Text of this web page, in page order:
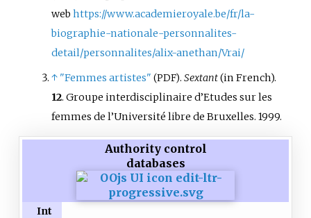
webhttps://www.academieroyale.be/fr/la-
biographie-nationale-personnalites-
detail/personnalites/alix-anethan/Vrai/
↑ "Femmes artistes" (PDF).Sextant(in French).
12. Groupe interdisciplinaire d’Etudes sur les
femmes de l’Université libre de Bruxelles. 1999.
Authority control
databases
Int